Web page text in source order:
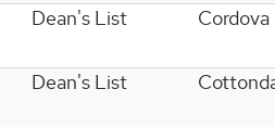
Dean's List Cordova
Dean's List